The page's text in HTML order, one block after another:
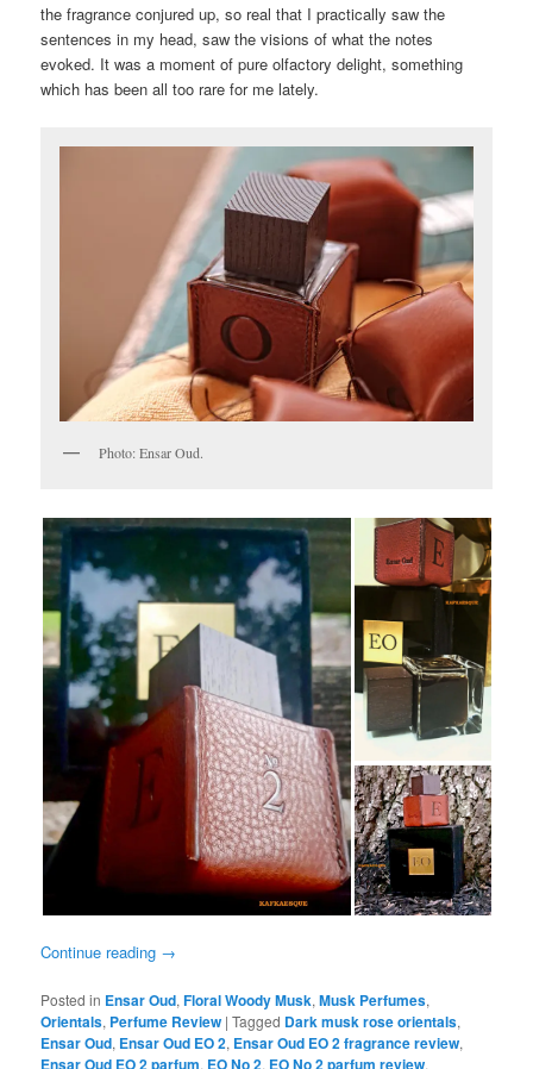
the fragrance conjured up, so real that I practically saw the
sentences in my head, saw the visions of what the notes
evoked. It was a moment of pure olfactory delight, something
which has been all too rare for me lately.
Photo: Ensar Oud.
Continue reading →
Posted in Ensar Oud,Floral Woody Musk,Musk Perfumes,
Orientals, Perfume Review |Tagged Dark musk rose orientals,
Ensar Oud, Ensar Oud EO 2, Ensar Oud EO 2 fragrance review,
Ensar Oud EO 2 parfum, EO No 2, EO No 2 parfum review,